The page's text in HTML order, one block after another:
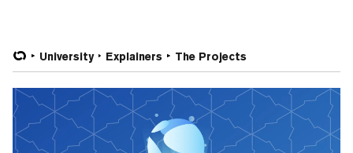
University Explainers The Projects